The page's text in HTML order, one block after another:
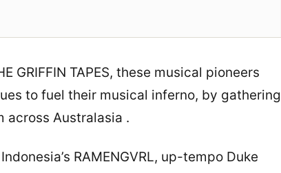
TAPES, these musical pioneers
to fuel their musical inferno, by gathering
across Australasia .
RAMENGVRL, up-tempo Duke